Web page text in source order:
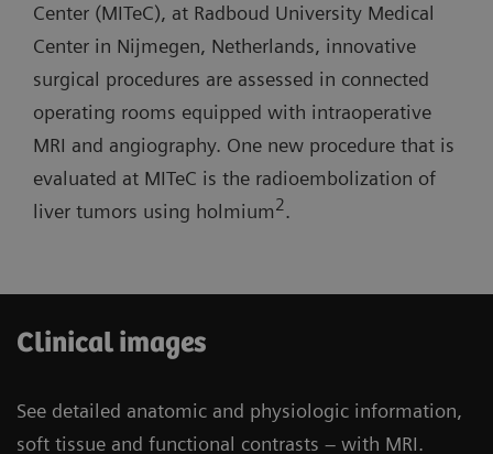
diagnostics.
Three-room siting scenario: Possibility to have
one operating room and one cath lab combined
with one MR room open for routine diagnostics.
short system length, and light-weight coils.
Center (MITeC), at Radboud University Medical
Center in Nijmegen, Netherlands, innovative
surgical procedures are assessed in connected
operating rooms equipped with intraoperative
MRI and angiography. One new procedure that is
evaluated at MITeC is the radioembolization of
liver tumors using holmium2.
Clinical images
See detailed anatomic and physiologic information,
soft tissue and functional contrasts – with MRI.